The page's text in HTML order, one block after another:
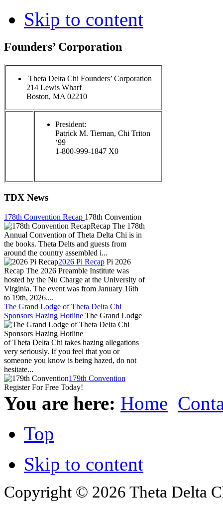
Skip to content
Founders’ Corporation
Theta Delta Chi Founders’ Corporation
214 Lewis Wharf
Boston, MA 02210
President:
Patrick M. Tiernan, Chi Triton
‘99
1-800-999-1847 X0
TDX News
178th Convention Recap 178th Convention
Recap The 178th
Annual Convention of Theta Delta Chi is in
the books. Theta Delts and guests from
around the country assembled i...
2026 Pi Recap Pi 2026
Recap The 2026 Preamble Institute was
hosted by the Nu Charge at the University of
Virginia. The event was from January 16th
to 19th, 2026....
The Grand Lodge of Theta Delta Chi
Sponsors Hazing Hotline The Grand Lodge
of Theta Delta Chi takes hazing allegations
very seriously. If you feel that you or
someone you know is being hazed, do not
hesitate...
179th Convention
Register For Free Today!
You are here: Home
Top
Skip to content
Copyright © 2026 Theta Delta